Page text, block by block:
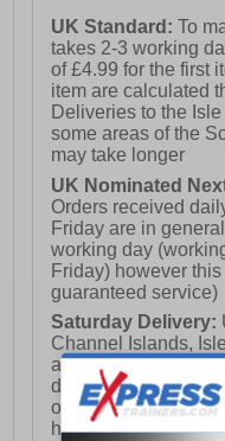
UK Standard:To
takes 2-3 working
of £4.99 for the first
item are calculated
Deliveries to the
some areas of the
may take longer
UK Nominated
Orders received
Friday are in
working day
Friday) however
guaranteed service)
Saturday Delivery:
Channel Islands,
and Northern
delivery on a
orders placed by
holidays). Orders